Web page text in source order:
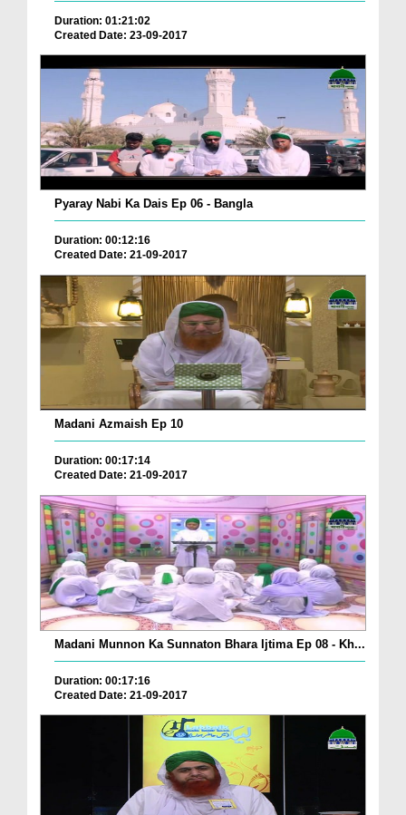
Duration: 01:21:02
Created Date: 23-09-2017
Pyaray Nabi Ka Dais Ep 06 - Bangla
Duration: 00:12:16
Created Date: 21-09-2017
Madani Azmaish Ep 10
Duration: 00:17:14
Created Date: 21-09-2017
Madani Munnon Ka Sunnaton Bhara Ijtima Ep 08 - Kh...
Duration: 00:17:16
Created Date: 21-09-2017